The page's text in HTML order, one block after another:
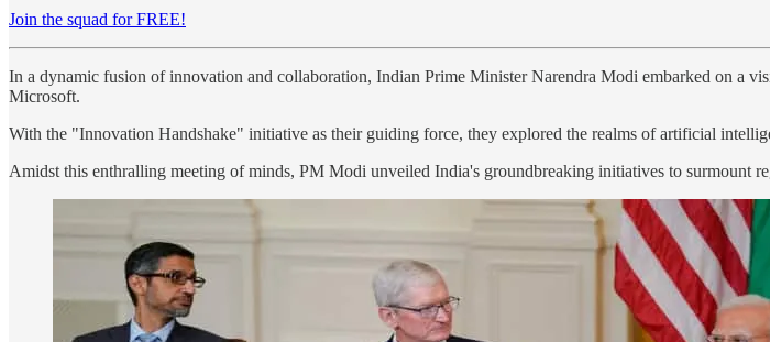
Join the squad for FREE!
In a dynamic fusion of innovation and collaboration, Indian Prime Minister Narendra Modi embarked on a
Microsoft.
With the "Innovation Handshake" initiative as their guiding force, they explored the realms of artificial
Amidst this enthralling meeting of minds, PM Modi unveiled India's groundbreaking initiatives to surmount